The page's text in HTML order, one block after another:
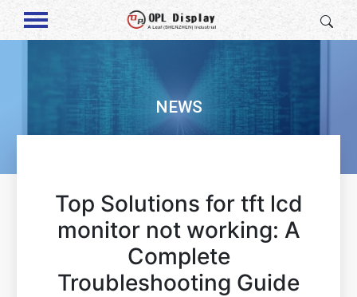
NEWS
Top Solutions for tft lcd
monitor not working: A
Complete
Troubleshooting Guide